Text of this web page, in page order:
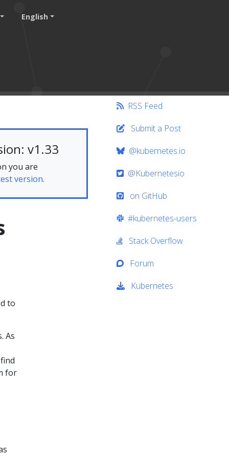
English
v1.33
you are
version.
to
As
for
RSS Feed
Submit a Post
@kubernetes.io
@Kubernetesio
on GitHub
#kubernetes-users
Stack Overflow
Forum
Kubernetes